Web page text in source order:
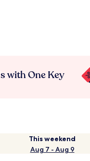
with One Key
This weekend
Aug 7 - Aug 9